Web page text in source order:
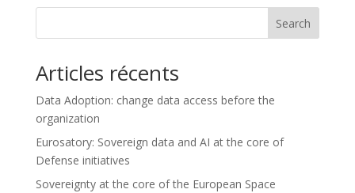
Search
Articles récents
Data Adoption: change data access before the
organization
Eurosatory: Sovereign data and AI at the core of
Defense initiatives
Sovereignty at the core of the European Space